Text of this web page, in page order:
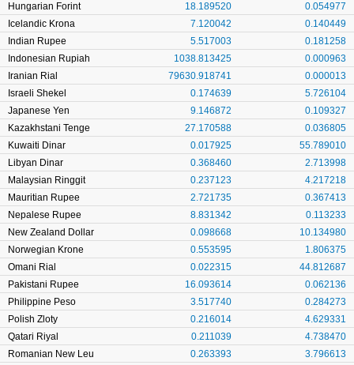
Hungarian Forint
18.189520
0.054977
Icelandic Krona
7.120042
0.140449
Indian Rupee
5.517003
0.181258
Indonesian Rupiah
1038.813425
0.000963
Iranian Rial
79630.918741
0.000013
Israeli Shekel
0.174639
5.726104
Japanese Yen
9.146872
0.109327
Kazakhstani Tenge
27.170588
0.036805
Kuwaiti Dinar
0.017925
55.789010
Libyan Dinar
0.368460
2.713998
Malaysian Ringgit
0.237123
4.217218
Mauritian Rupee
2.721735
0.367413
Nepalese Rupee
8.831342
0.113233
New Zealand Dollar
0.098668
10.134980
Norwegian Krone
0.553595
1.806375
Omani Rial
0.022315
44.812687
Pakistani Rupee
16.093614
0.062136
Philippine Peso
3.517740
0.284273
Polish Zloty
0.216014
4.629331
Qatari Riyal
0.211039
4.738470
Romanian New Leu
0.263393
3.796613